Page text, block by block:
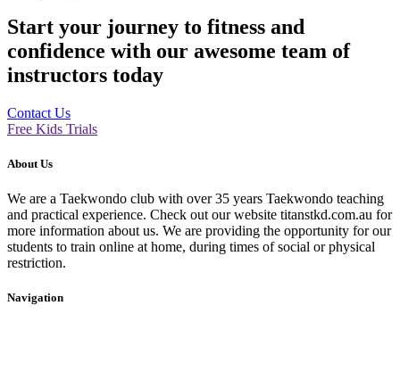
Start your journey to fitness and
confidence with our awesome team of
instructors today
Contact Us
Free Kids Trials
About Us
We are a Taekwondo club with over 35 years Taekwondo teaching
and practical experience. Check out our website titanstkd.com.au for
more information about us. We are providing the opportunity for our
students to train online at home, during times of social or physical
restriction.
Navigation